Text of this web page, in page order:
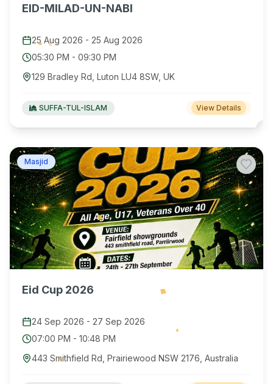
EID-MILAD-UN-NABI
25 Aug 2026 - 25 Aug 2026
05:30 PM - 09:30 PM
129 Bradley Rd, Luton LU4 8SW, UK
SUFFA-TUL-ISLAM View Details
Masjid
Eid Cup 2026
24 Sep 2026 - 27 Sep 2026
07:00 PM - 10:48 PM
443 Smithfield Rd, Prairiewood NSW 2176, Australia